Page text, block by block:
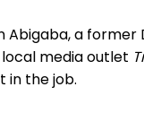
Abigaba, a
media outlet
in the job.